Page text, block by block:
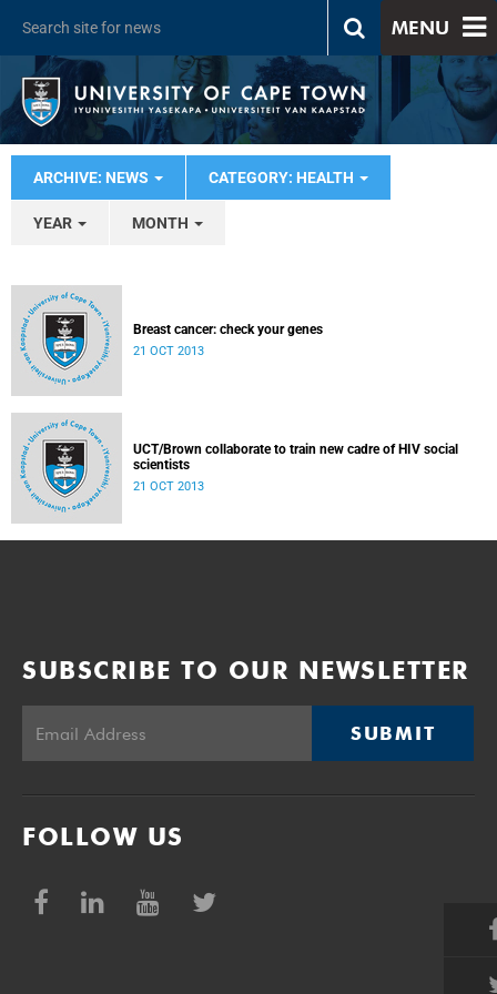
MENU
ARCHIVE: NEWS CATEGORY: HEALTH
YEAR MONTH
Breast cancer: check your genes
21 OCT 2013
UCT/Brown collaborate to train new cadre of HIV social
scientists
21 OCT 2013
SUBSCRIBE TO OUR NEWSLETTER
SUBMIT
FOLLOW US